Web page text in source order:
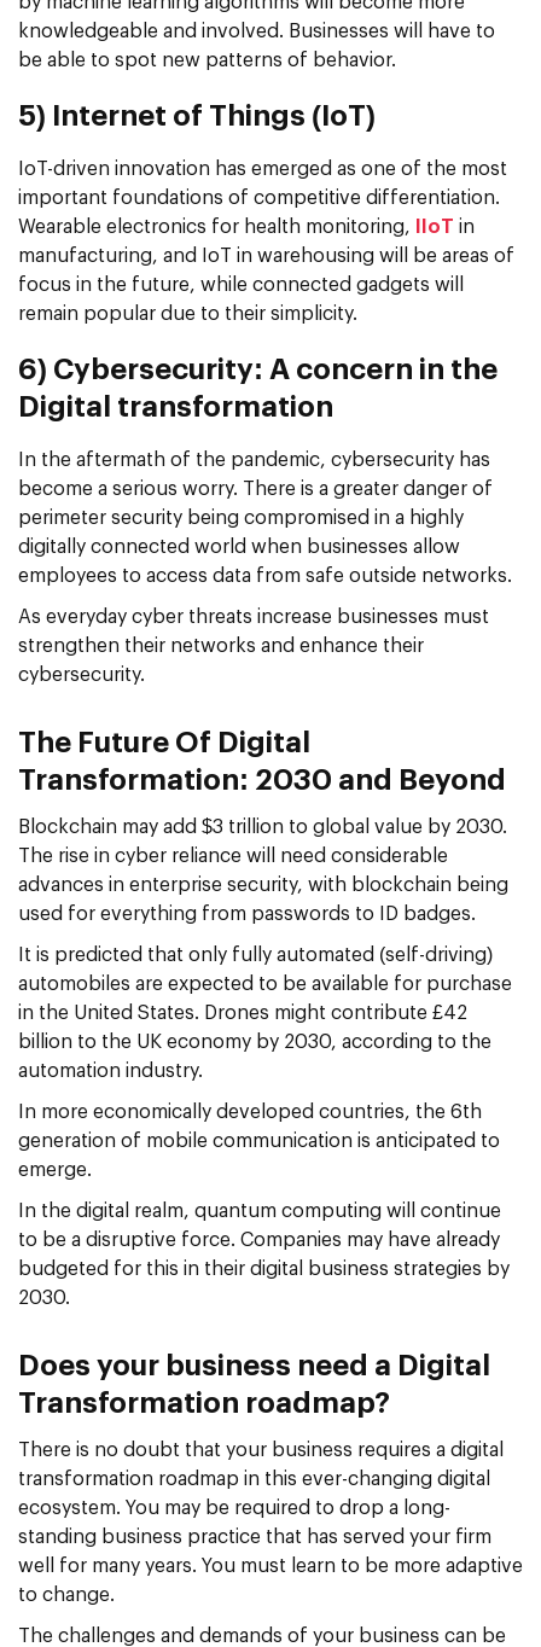
knowledgeable and involved. Businesses will have to
be able to spot new patterns of behavior.
5) Internet of Things (IoT)
IoT-driven innovation has emerged as one of the most
important foundations of competitive differentiation.
Wearable electronics for health monitoring,
IIoT in
manufacturing, and IoT in warehousing will be areas of
focus in the future, while connected gadgets will
remain popular due to their simplicity.
6) Cybersecurity: A concern in the
Digital transformation
In the aftermath of the pandemic, cybersecurity has
become a serious worry. There is a greater danger of
perimeter security being compromised in a highly
digitally connected world when businesses allow
employees to access data from safe outside networks.
As everyday cyber threats increase businesses must
strengthen their networks and enhance their
cybersecurity.
The Future Of Digital
Transformation: 2030 and Beyond
Blockchain may add $3 trillion to global value by 2030.
The rise in cyber reliance will need considerable
advances in enterprise security, with blockchain being
used for everything from passwords to ID badges.
It is predicted that only fully automated (self-driving)
automobiles are expected to be available for purchase
in the United States. Drones might contribute £42
billion to the UK economy by 2030, according to the
automation industry.
In more economically developed countries, the 6th
generation of mobile communication is anticipated to
emerge.
In the digital realm, quantum computing will continue
to be a disruptive force. Companies may have already
budgeted for this in their digital business strategies by
2030.
Does your business need a Digital
Transformation roadmap?
There is no doubt that your business requires a digital
transformation roadmap in this ever-changing digital
ecosystem. You may be required to drop a long-
standing business practice that has served your firm
well for many years. You must learn to be more adaptive
to change.
The challenges and demands of your business can be